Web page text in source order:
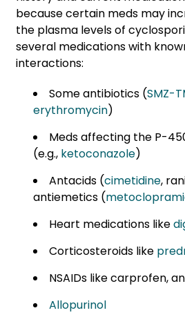
because certain meds may
the plasma levels of
several medications with
interactions:
Some antibiotics (SMZ-
erythromycin)
Meds affecting the P-
(e.g., ketoconazole)
Antacids (cimetidine,
antiemetics (
Heart medications like
Corticosteroids like
NSAIDs like carprofen,
Allopurinol